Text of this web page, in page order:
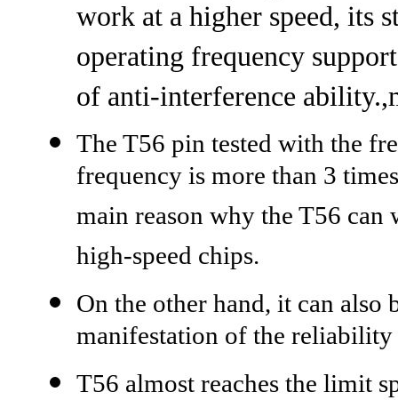
work at a higher speed, its
operating frequency
of anti-interference
The T56 pin tested with the
frequency is more than 3
main reason why the T56
high-speed chips.
On the other hand, it can also
manifestation of the
T56 almost reaches the limit